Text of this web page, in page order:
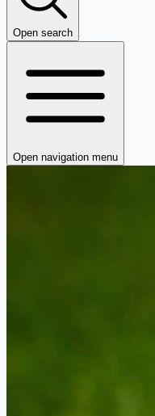
Open search
Open navigation menu